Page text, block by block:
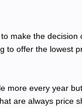
make the
offer the
more every year
are always